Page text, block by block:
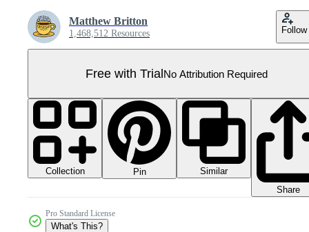
Matthew Britton
1,468,512 Resources Follow
Free with TrialNo Attribution Required
Collection Pin
Similar
Share
Pro Standard License
What's This?